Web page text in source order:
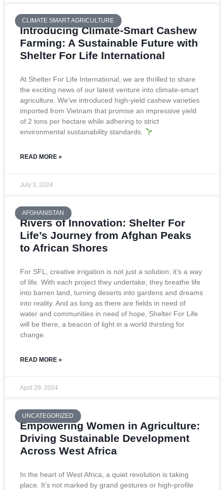
CLIMATE SMART AGRICULTURE
Introducing Climate-Smart Cashew
Farming: A Sustainable Future with
Shelter For Life International
At Shelter For Life International, we are thrilled to share
the exciting news of our latest venture into climate-smart
agriculture. We’ve introduced high-yield cashew varieties
imported from Vietnam that promise an impressive yield
of 2 tons per hectare while adhering to strict
environmental sustainability standards.
READ MORE »
July 3, 2024
AFGHANISTAN
Rivers of Innovation: Shelter For
Life’s Journey from Afghan Peaks
to African Shores
For SFL, creative irrigation is not just a solution; it’s a way
of life. With each project they undertake, they breathe life
into barren land, turning deserts into gardens and dreams
into reality. And as long as there are fields in need of
water and communities in need of hope, Shelter For Life
will be there, a beacon of light in a world thirsting for
change.
READ MORE »
April 29, 2024
UNCATEGORIZED
Empowering Women in Agriculture:
Driving Sustainable Development
Across West Africa
In the heart of West Africa, a quiet revolution is taking
place. It’s not marked by grand gestures or high-profile